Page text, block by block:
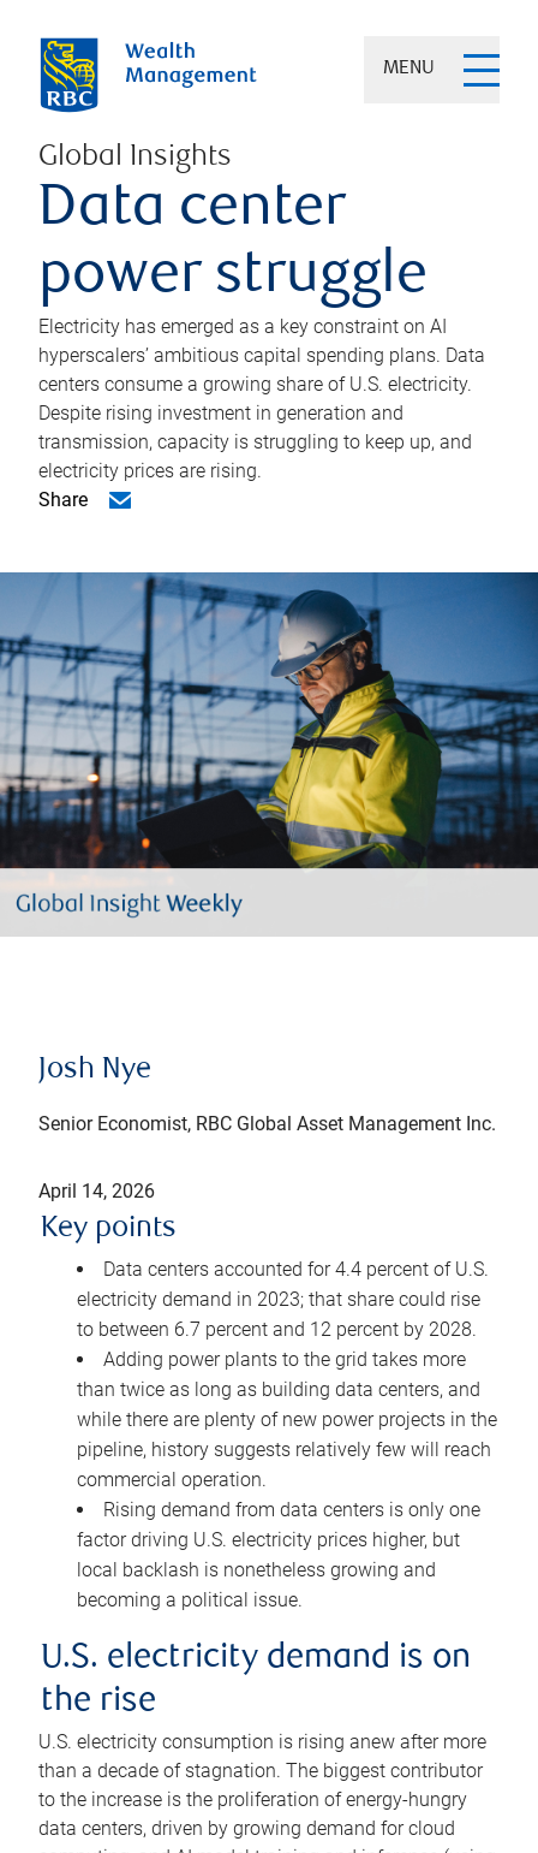
MENU
Global Insights
Data center
power struggle
Electricity has emerged as a key constraint on AI
hyperscalers’ ambitious capital spending plans. Data
centers consume a growing share of U.S. electricity.
Despite rising investment in generation and
transmission, capacity is struggling to keep up, and
electricity prices are rising.
Share
Josh Nye
Senior Economist, RBC Global Asset Management Inc.
April 14, 2026
Key points
Data centers accounted for 4.4 percent of U.S.
electricity demand in 2023; that share could rise
to between 6.7 percent and 12 percent by 2028.
Adding power plants to the grid takes more
than twice as long as building data centers, and
while there are plenty of new power projects in the
pipeline, history suggests relatively few will reach
commercial operation.
Rising demand from data centers is only one
factor driving U.S. electricity prices higher, but
local backlash is nonetheless growing and
becoming a political issue.
U.S. electricity demand is on
the rise
U.S. electricity consumption is rising anew after more
than a decade of stagnation. The biggest contributor
to the increase is the proliferation of energy-hungry
data centers, driven by growing demand for cloud